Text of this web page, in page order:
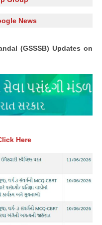
News
(GSSSB) Updates on
Here